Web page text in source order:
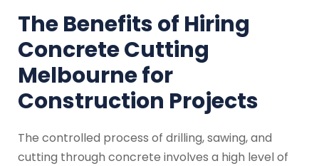
The Benefits of Hiring
Concrete Cutting
Melbourne for
Construction Projects
The controlled process of drilling, sawing, and
cutting through concrete involves a high level of